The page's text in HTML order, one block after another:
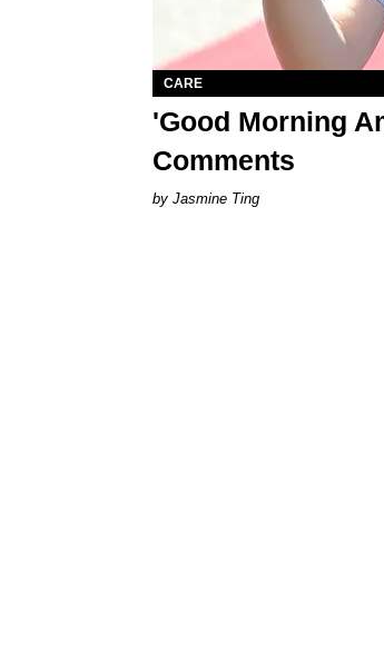
CARE
'Good Morning
Comments
Jasmine Ting